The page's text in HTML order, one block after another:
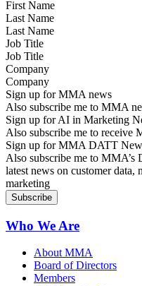
Last Name
Job Title
Company
Sign up for MMA news
Also subscribe me to MMA
Sign up for AI in Marketing
Also subscribe me to receive
Sign up for MMA DATT
Also subscribe me to
latest news on customer
marketing
Who We Are
About MMA
Board of Directors
Members